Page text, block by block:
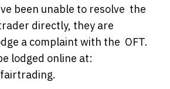
been unable to resolve the
directly, they are
a complaint with the OFT.
lodged online at:
.